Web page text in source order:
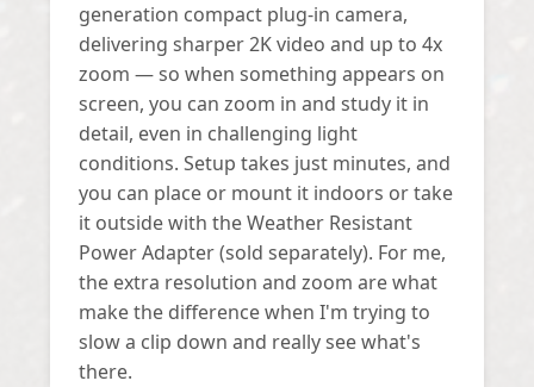
generation compact plug-in camera,
delivering sharper 2K video and up to 4x
zoom — so when something appears on
screen, you can zoom in and study it in
detail, even in challenging light
conditions. Setup takes just minutes, and
you can place or mount it indoors or take
it outside with the Weather Resistant
Power Adapter (sold separately). For me,
the extra resolution and zoom are what
make the difference when I'm trying to
slow a clip down and really see what's
there.